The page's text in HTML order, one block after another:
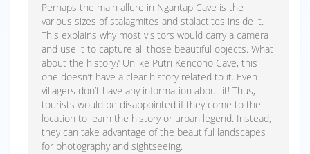
Perhaps the main allure in Ngantap Cave is the
various sizes of stalagmites and stalactites inside it.
This explains why most visitors would carry a camera
and use it to capture all those beautiful objects. What
about the history? Unlike Putri Kencono Cave, this
one doesn’t have a clear history related to it. Even
villagers don’t have any information about it! Thus,
tourists would be disappointed if they come to the
location to learn the history or urban legend. Instead,
they can take advantage of the beautiful landscapes
for photography and sightseeing.